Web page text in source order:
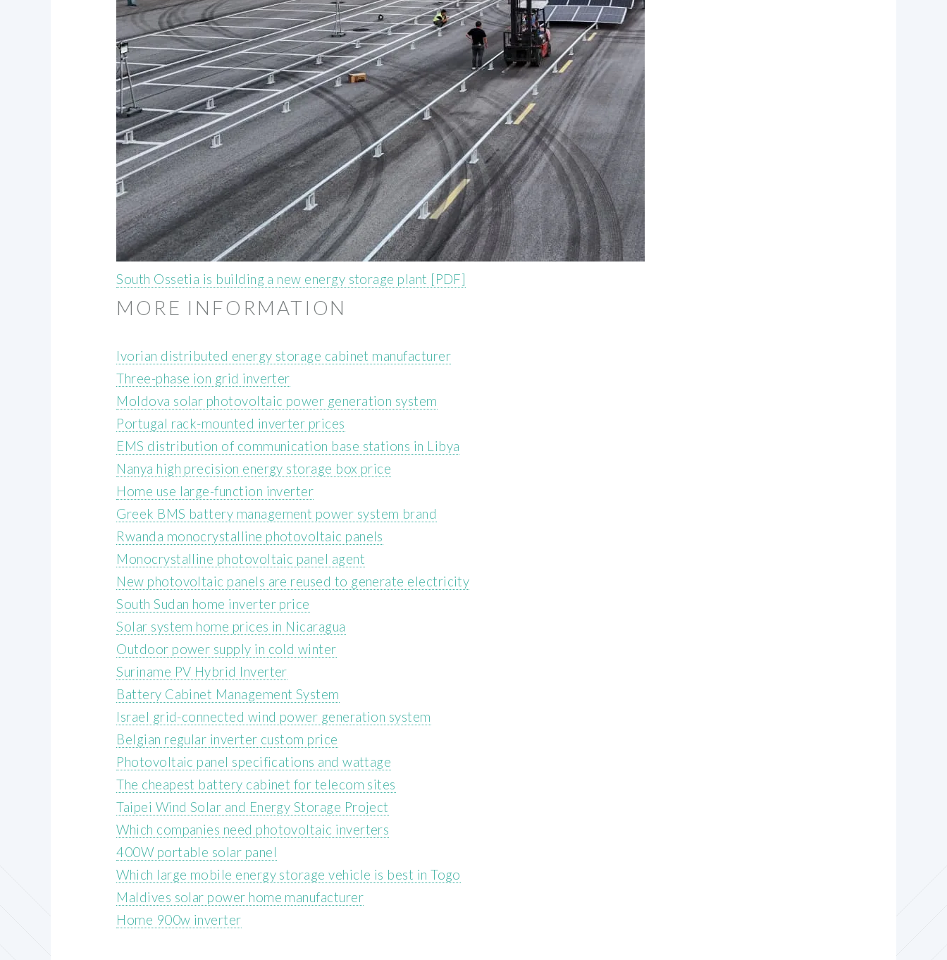
South Ossetia is building a new energy storage plant [PDF]
MORE INFORMATION
Ivorian distributed energy storage cabinet manufacturer
Three-phase ion grid inverter
Moldova solar photovoltaic power generation system
Portugal rack-mounted inverter prices
EMS distribution of communication base stations in Libya
Nanya high precision energy storage box price
Home use large-function inverter
Greek BMS battery management power system brand
Rwanda monocrystalline photovoltaic panels
Monocrystalline photovoltaic panel agent
New photovoltaic panels are reused to generate electricity
South Sudan home inverter price
Solar system home prices in Nicaragua
Outdoor power supply in cold winter
Suriname PV Hybrid Inverter
Battery Cabinet Management System
Israel grid-connected wind power generation system
Belgian regular inverter custom price
Photovoltaic panel specifications and wattage
The cheapest battery cabinet for telecom sites
Taipei Wind Solar and Energy Storage Project
Which companies need photovoltaic inverters
400W portable solar panel
Which large mobile energy storage vehicle is best in Togo
Maldives solar power home manufacturer
Home 900w inverter